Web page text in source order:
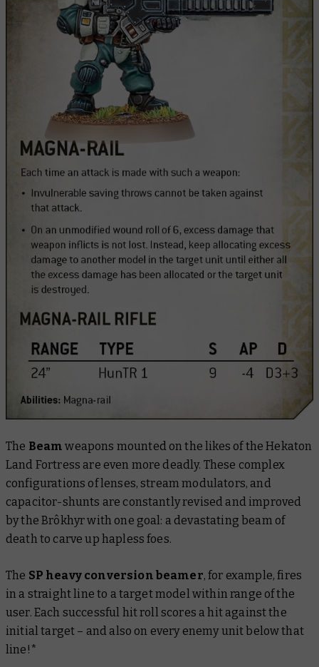
The Beamweapons mounted on the likes of the Hekaton
Land Fortress are even more deadly. These complex
configurations of lenses, stream modulators, and
capacitor-shunts are constantly revised and improved
by the Brôkhyr with one goal: a devastating beam of
death to carve up hapless foes.
The SP heavy conversion beamer, for example, fires
in a straight line to a target model within range of the
user. Each successful hit roll scores a hit against the
initial target – and also on every enemy unit below that
line!*